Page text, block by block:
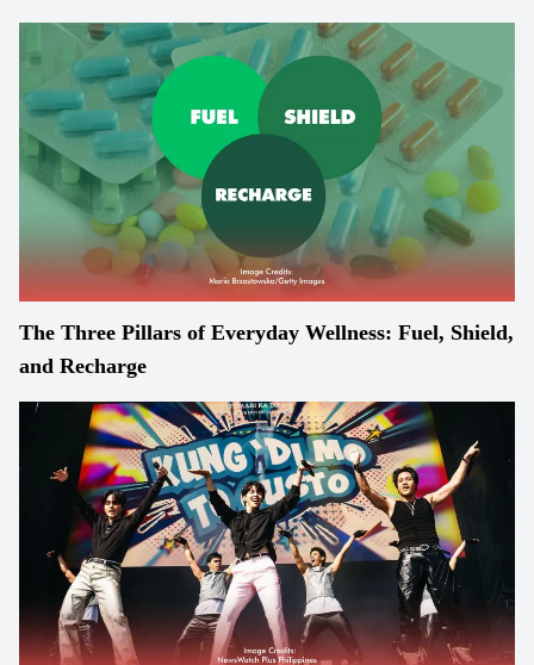
The Three Pillars of Everyday Wellness: Fuel, Shield,
and Recharge